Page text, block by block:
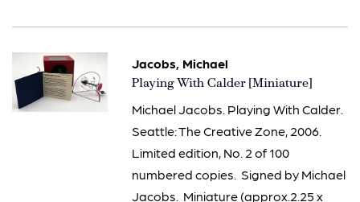
Jacobs, Michael
Item
Playing With Calder [Miniature]
Michael Jacobs. Playing With Calder.
Seattle: The Creative Zone, 2006.
Limited edition, No. 2 of 100
numbered copies. Signed by Michael
Jacobs. Miniature (approx.2.25 x